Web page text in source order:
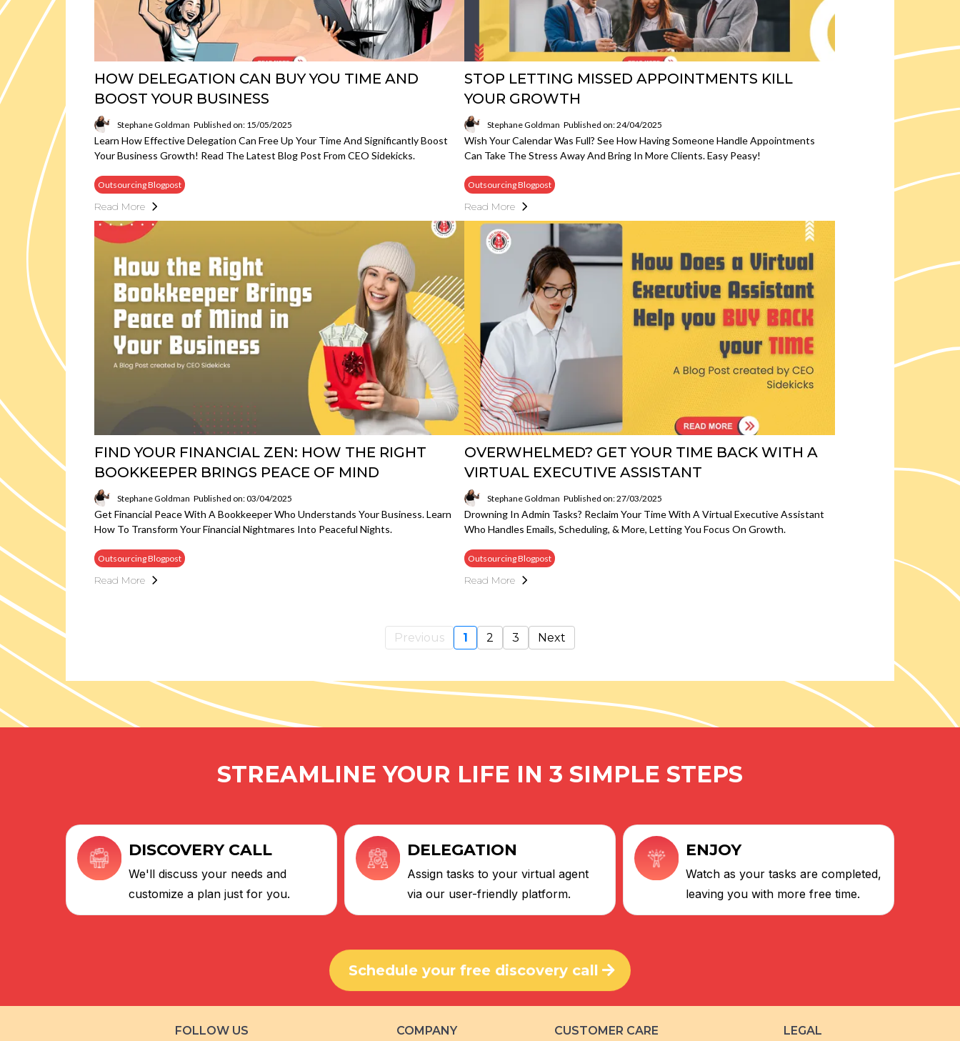
HOW DELEGATION CAN BUY YOU TIME AND
BOOST YOUR BUSINESS
Stephane Goldman Published on: 15/05/2025
Learn How Effective Delegation Can Free Up Your Time And Significantly Boost
Your Business Growth! Read The Latest Blog Post From CEO Sidekicks.
Outsourcing Blogpost
Read More
STOP LETTING MISSED APPOINTMENTS KILL
YOUR GROWTH
Stephane Goldman Published on: 24/04/2025
Wish Your Calendar Was Full? See How Having Someone Handle Appointments
Can Take The Stress Away And Bring In More Clients. Easy Peasy!
Outsourcing Blogpost
Read More
FIND YOUR FINANCIAL ZEN: HOW THE RIGHT
BOOKKEEPER BRINGS PEACE OF MIND
Stephane Goldman Published on: 03/04/2025
Get Financial Peace With A Bookkeeper Who Understands Your Business. Learn
How To Transform Your Financial Nightmares Into Peaceful Nights.
Outsourcing Blogpost
Read More
OVERWHELMED? GET YOUR TIME BACK WITH A
VIRTUAL EXECUTIVE ASSISTANT
Stephane Goldman Published on: 27/03/2025
Drowning In Admin Tasks? Reclaim Your Time With A Virtual Executive Assistant
Who Handles Emails, Scheduling, & More, Letting You Focus On Growth.
Outsourcing Blogpost
Read More
Previous 1 2 3 Next
STREAMLINE YOUR LIFE IN 3 SIMPLE STEPS
DISCOVERY CALL
We'll discuss your needs and
customize a plan just for you.
DELEGATION
Assign tasks to your virtual agent
via our user-friendly platform.
ENJOY
Watch as your tasks are completed,
leaving you with more free time.
Schedule your free discovery call
FOLLOW US COMPANY CUSTOMER CARE LEGAL